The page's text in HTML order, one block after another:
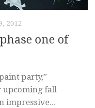
2012
one of
party,”
upcoming fall
impressive...